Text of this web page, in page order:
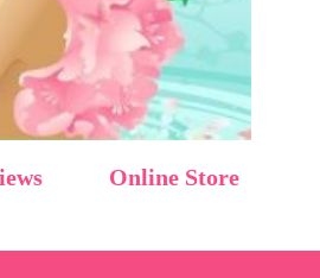
Online Store